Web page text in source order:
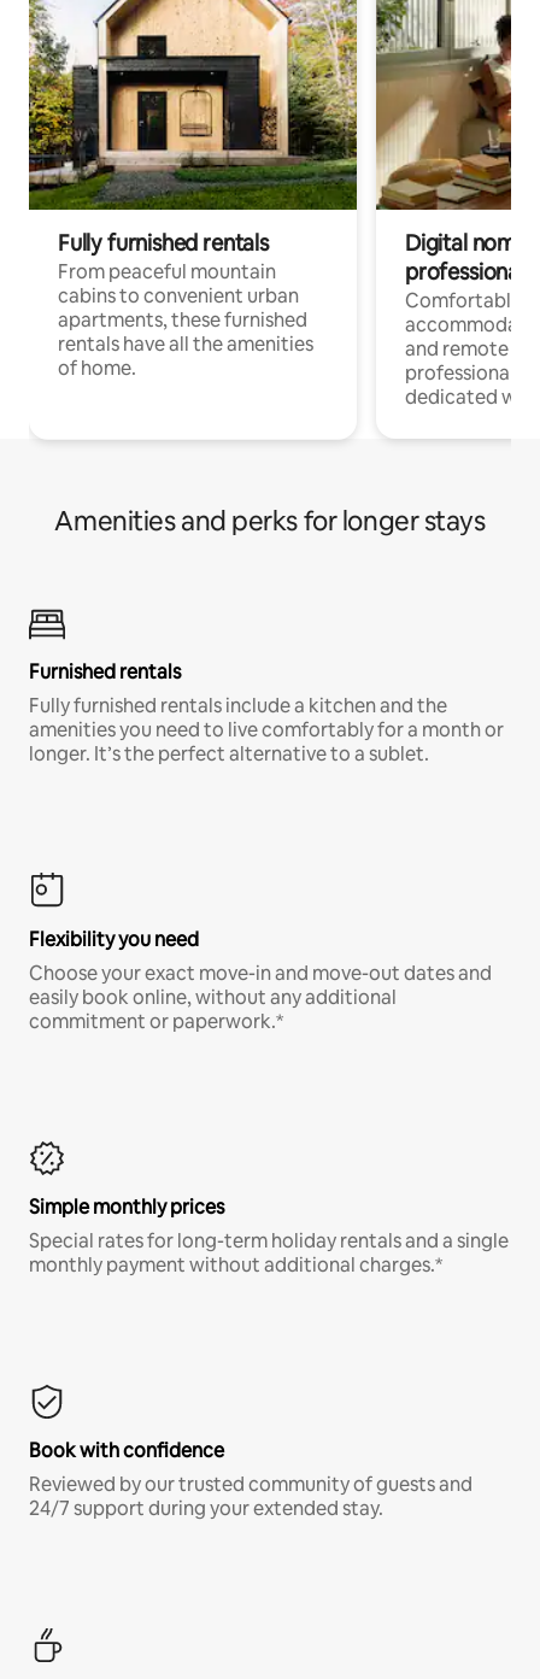
Fully furnished rentals
From peaceful mountain
cabins to convenient urban
apartments, these furnished
rentals have all the amenities
of home.
Digital
professionals
Comfortable
and remote
professionals
dedicated
Amenities and perks for longer stays
Furnished rentals
Fully furnished rentals include a kitchen and the
amenities you need to live comfortably for a month or
longer. It’s the perfect alternative to a sublet.
Flexibility you need
Choose your exact move-in and move-out dates and
easily book online, without any additional
commitment or paperwork.*
Simple monthly prices
Special rates for long-term holiday rentals and a single
monthly payment without additional charges.*
Book with confidence
Reviewed by our trusted community of guests and
24/7 support during your extended stay.